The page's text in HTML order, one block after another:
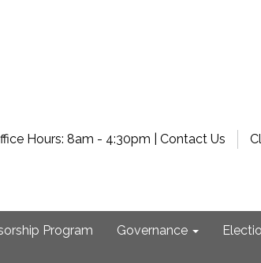
Hours: 8am - 4:30pm | Contact Us
Program Governance